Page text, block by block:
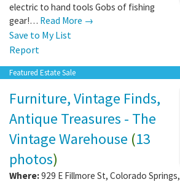
electric to hand tools Gobs of fishing
gear!… Read More →
Save to My List
Report
Featured Estate Sale
Furniture, Vintage Finds,
Antique Treasures - The
Vintage Warehouse (13
photos)
Where:929 E Fillmore St, Colorado Springs,